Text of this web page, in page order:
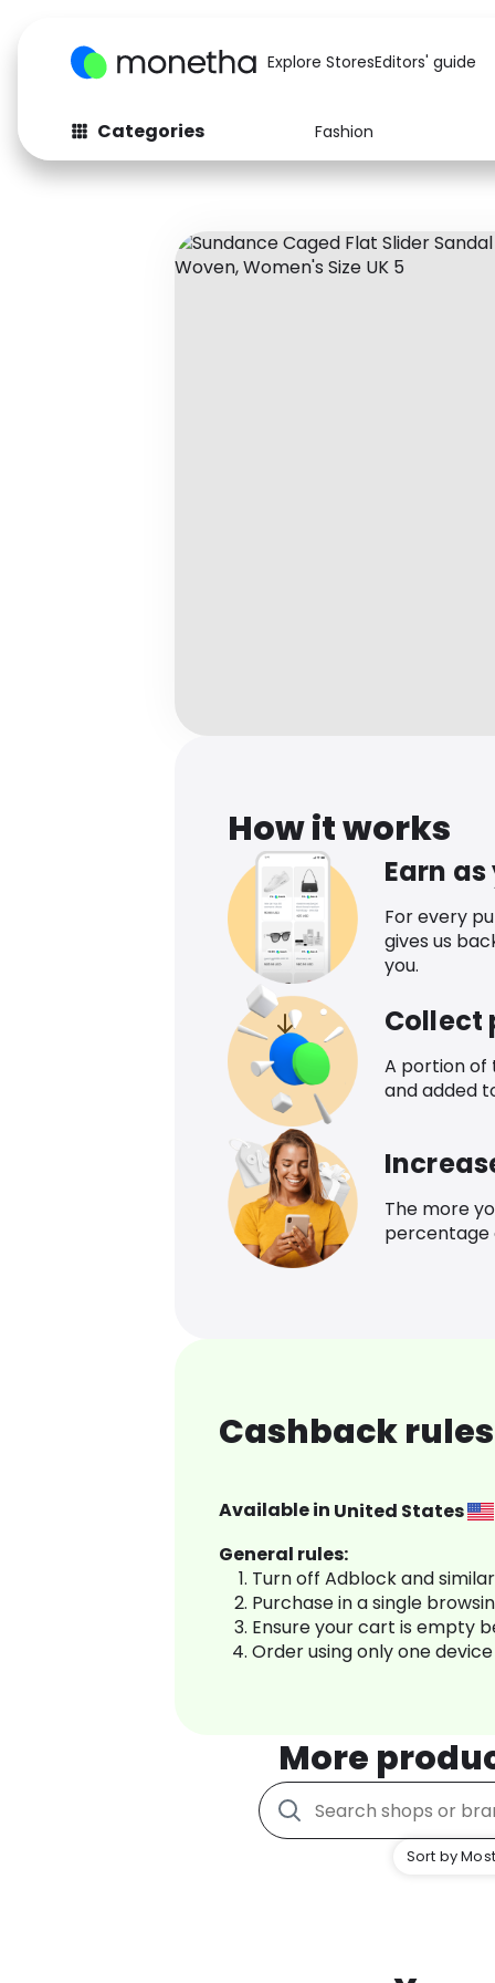
Explore StoresEditors' guide
Categories
Fashion
Fashion
Baby & Kids
Computers
How it works
Earn
For every
gives us
you.
Collect
A portion of
and added
The more
percentage
Cashback rules
Available in United States
General rules:
Turn off Adblock and
Purchase in a single
Ensure your cart is empty
Order using only one device
More
Sort by